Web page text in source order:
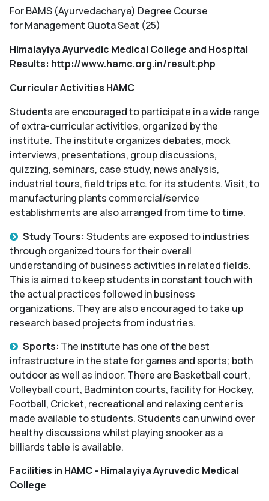
For BAMS (Ayurvedacharya) Degree Course
for Management Quota Seat (25)
Himalayiya Ayurvedic Medical College and Hospital
Results: http://www.hamc.org.in/result.php
Curricular Activities HAMC
Students are encouraged to participate in a wide range
of extra-curricular activities, organized by the
institute. The institute organizes debates, mock
interviews, presentations, group discussions,
quizzing, seminars, case study, news analysis,
industrial tours, field trips etc. for its students. Visit, to
manufacturing plants commercial/service
establishments are also arranged from time to time.
Study Tours: Students are exposed to industries
through organized tours for their overall
understanding of business activities in related fields.
This is aimed to keep students in constant touch with
the actual practices followed in business
organizations. They are also encouraged to take up
research based projects from industries.
Sports: The institute has one of the best
infrastructure in the state for games and sports; both
outdoor as well as indoor. There are Basketball court,
Volleyball court, Badminton courts, facility for Hockey,
Football, Cricket, recreational and relaxing center is
made available to students. Students can unwind over
healthy discussions whilst playing snooker as a
billiards table is available.
Facilities in HAMC - Himalayiya Ayruvedic Medical
College